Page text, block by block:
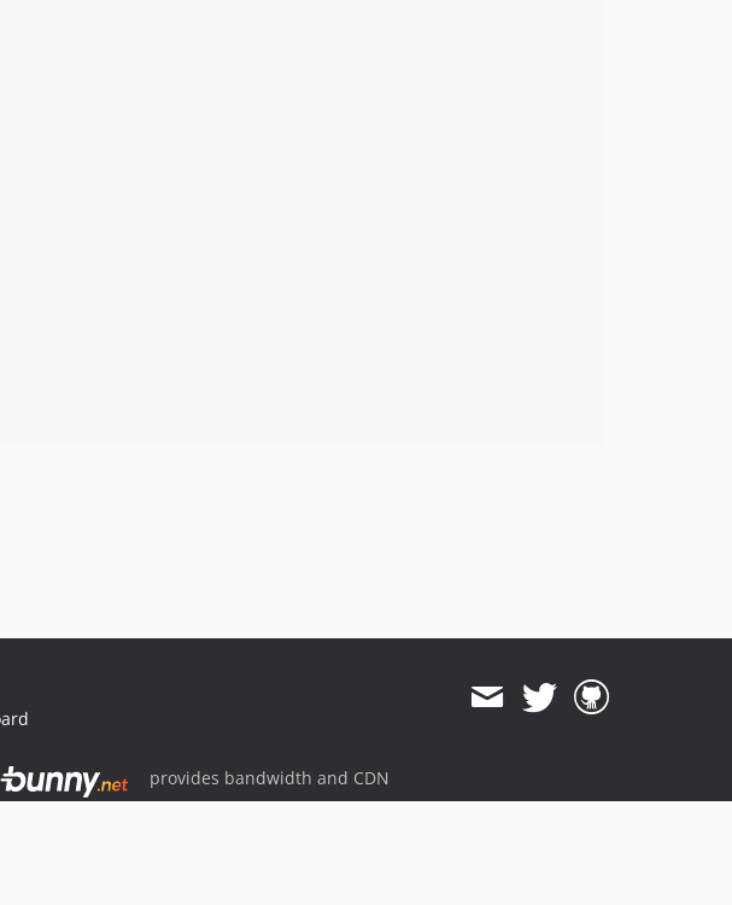
provides bandwidth and CDN